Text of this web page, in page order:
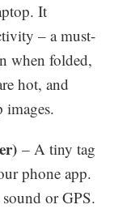
It
– a must-
when folded,
hot, and
images.
– A tiny tag
phone app.
or GPS.